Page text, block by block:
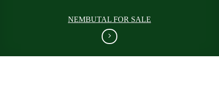
NEMBUTAL FOR SALE